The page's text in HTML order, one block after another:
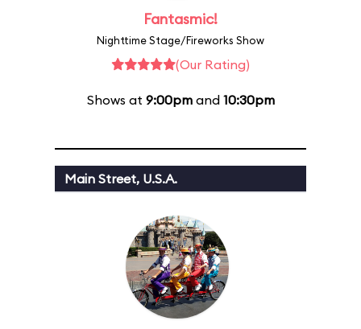
Fantasmic!
Nighttime Stage/Fireworks Show
(Our Rating)
Shows at 9:00pmand 10:30pm
Main Street, U.S.A.